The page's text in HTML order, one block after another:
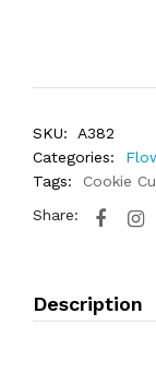
SKU:
A382
Categories:
Tags:
Cookie
Share:
Description